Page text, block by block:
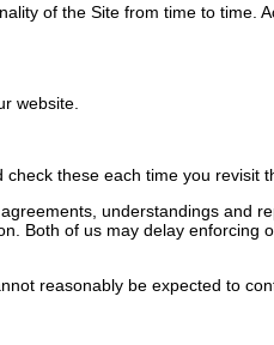
of the Site from time to time.
website.
these each time you revisit
understandings and
Both of us may delay enforcing
reasonably be expected to